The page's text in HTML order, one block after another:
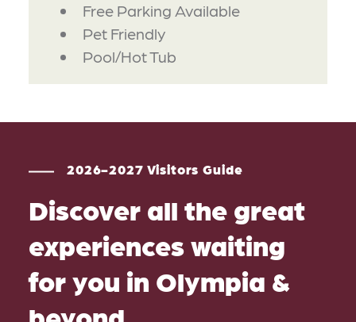
Free Parking Available
Pet Friendly
Pool/Hot Tub
2026-2027 Visitors Guide
Discover all the great
experiences waiting
for you in Olympia &